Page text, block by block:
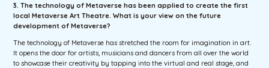
3. The technology of Metaverse has been applied to create the first
local Metaverse Art Theatre. What is your view on the future
development of Metaverse?
The technology of Metaverse has stretched the room for imagination in art.
It opens the door for artists, musicians and dancers from all over the world
to showcase their creativity by tapping into the virtual and real stage, and